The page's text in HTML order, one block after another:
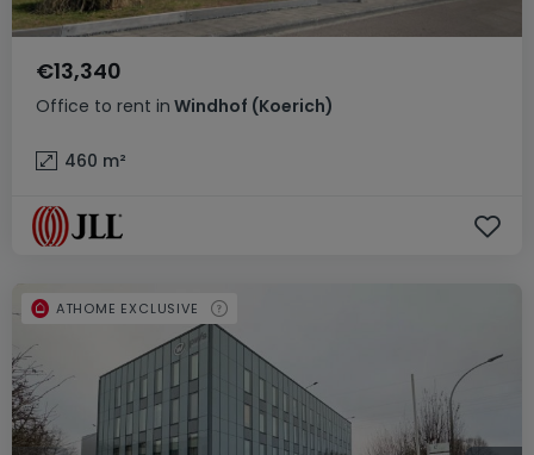
Office to rent in Windhof (Koerich)
€13,340
460 m²
ATHOME EXCLUSIVE